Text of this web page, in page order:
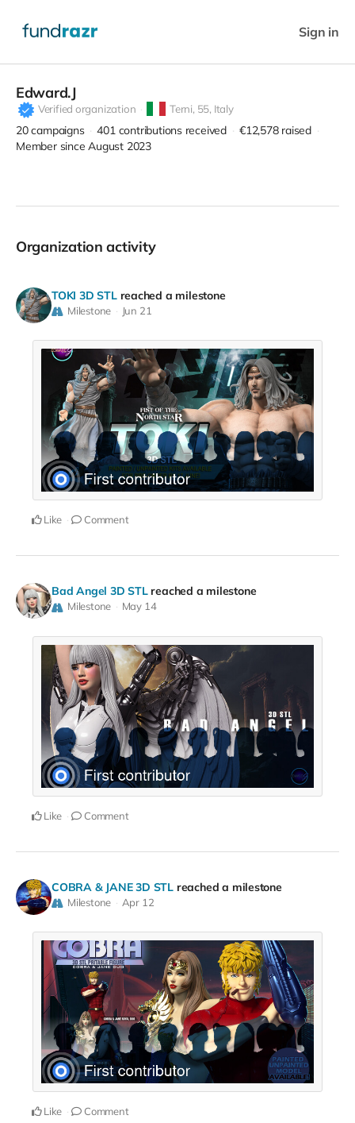
Sign in
Edward.J
Verified organization Terni, 55, Italy
20 campaigns 401 contributions received €12,578 raised
Member since August 2023
Organization activity
TOKI 3D STL reached a milestone
Milestone Jun 21
Like Comment
Bad Angel 3D STL reached a milestone
Milestone May 14
Like Comment
COBRA & JANE 3D STL reached a milestone
Milestone Apr 12
Like Comment